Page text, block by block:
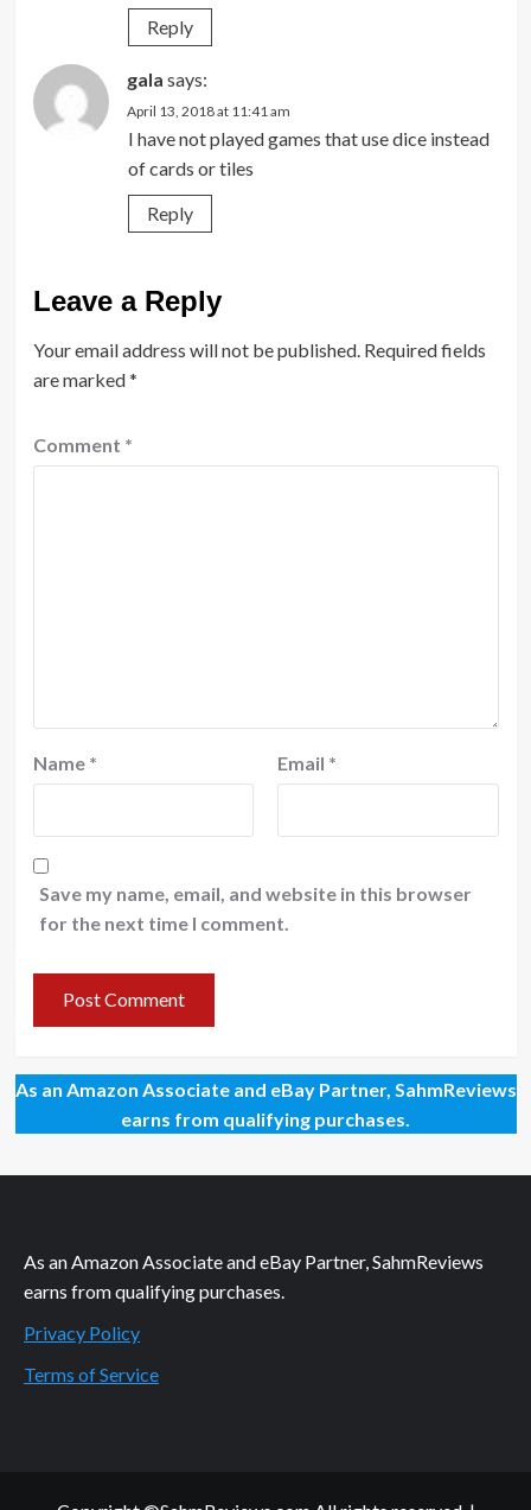
Reply
gala says:
April 13, 2018 at 11:41 am
I have not played games that use dice instead
of cards or tiles
Reply
Leave a Reply
Your email address will not be published. Required fields
are marked*
Comment *
Name * Email *
Save my name, email, and website in this browser
for the next time I comment.
As an Amazon Associate and eBay Partner, SahmReviews
earns from qualifying purchases.
As an Amazon Associate and eBay Partner, SahmReviews
earns from qualifying purchases.
Privacy Policy
Terms of Service